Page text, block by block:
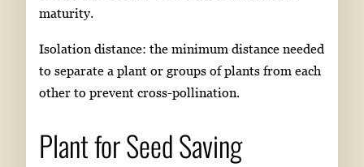
maturity.
Isolation distance: the minimum distance needed
to separate a plant or groups of plants from each
other to prevent cross-pollination.
Plant for Seed Saving